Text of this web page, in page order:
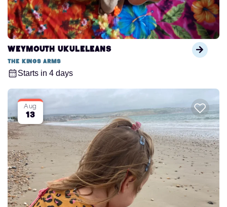
Weymouth Ukuleleans
The Kings Arms
Starts in 4 days
Aug
13